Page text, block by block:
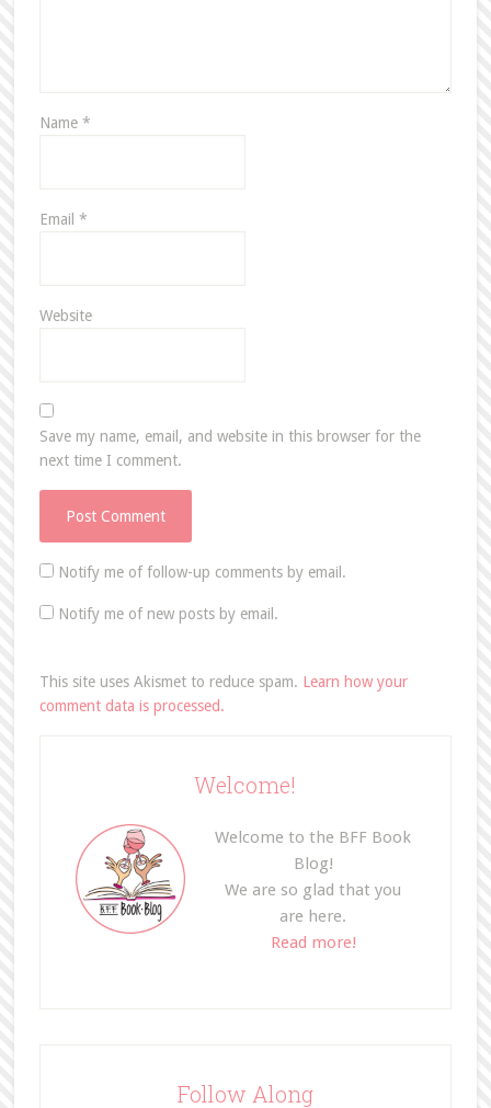
Name *
Email *
Website
Save my name, email, and website in this browser for the
next time I comment.
Notify me of follow-up comments by email.
Notify me of new posts by email.
This site uses Akismet to reduce spam. Learn how your
comment data is processed.
Welcome!
Welcome to the BFF Book
Blog!
We are so glad that you
are here.
Read more!
Follow Along